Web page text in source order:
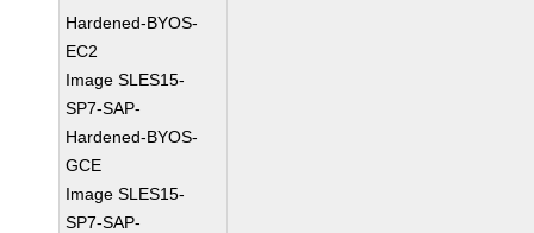
Hardened-BYOS-
EC2
Image SLES15-
SP7-SAP-
Hardened-BYOS-
GCE
Image SLES15-
SP7-SAP-